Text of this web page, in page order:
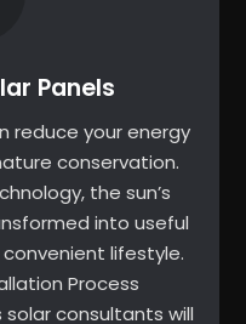
Panels
reduce your energy
conservation.
the sun’s
into useful
lifestyle.
Process
solar consultants will